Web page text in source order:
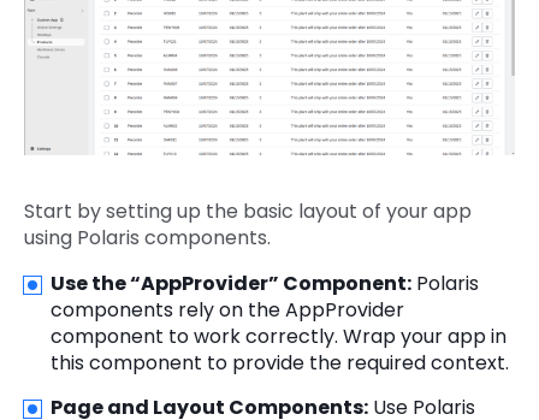
Start by setting up the basic layout of your app
using Polaris components.
Use the “AppProvider” Component: Polaris
components rely on the AppProvider
component to work correctly. Wrap your app in
this component to provide the required context.
Page and Layout Components: Use Polaris